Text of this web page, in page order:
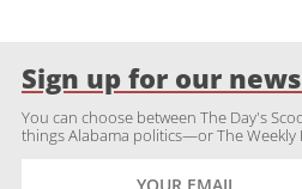
Sign up for our
You can choose between The Day's
things Alabama politics—or The Weekly